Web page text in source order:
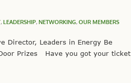
, LEADERSHIP, NETWORKING, OUR MEMBERS
Director, Leaders in Energy Be
Prizes Have you got your ticket